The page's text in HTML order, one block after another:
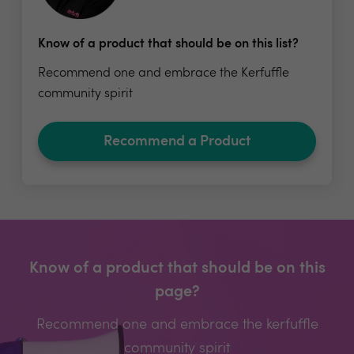
Know of a product that should be on this list?
Recommend one and embrace the Kerfuffle
community spirit
Recommend a Product
Know of a product that should be on this
page?
Recommend one and embrace the kerfuffle
community spirit